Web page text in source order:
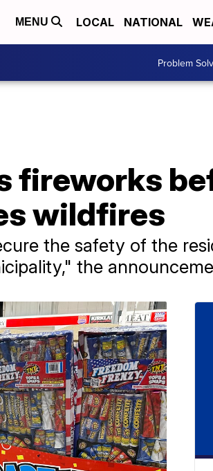
MENU LOCAL NATIONAL
Problem
fireworks
wildfires
the safety of the
the